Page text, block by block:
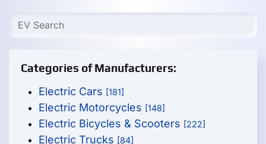
Categories of Manufacturers:
Electric Cars [181]
Electric Motorcycles [148]
Electric Bicycles & Scooters [222]
Electric Trucks [84]